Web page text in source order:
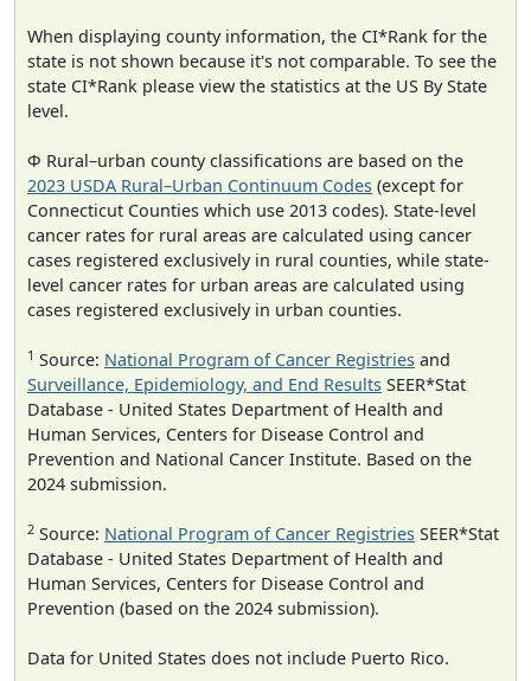
When displaying county information, the CI*Rank for the
state is not shown because it's not comparable. To see the
state CI*Rank please view the statistics at the US By State
level.
Φ Rural–urban county classifications are based on the
2023 USDA Rural–Urban Continuum Codes (except for
Connecticut Counties which use 2013 codes). State-level
cancer rates for rural areas are calculated using cancer
cases registered exclusively in rural counties, while state-
level cancer rates for urban areas are calculated using
cases registered exclusively in urban counties.
1 Source: National Program of Cancer Registries and
Surveillance, Epidemiology, and End Results SEER*Stat
Database - United States Department of Health and
Human Services, Centers for Disease Control and
Prevention and National Cancer Institute. Based on the
2024 submission.
2 Source: National Program of Cancer Registries SEER*Stat
Database - United States Department of Health and
Human Services, Centers for Disease Control and
Prevention (based on the 2024 submission).
Data for United States does not include Puerto Rico.